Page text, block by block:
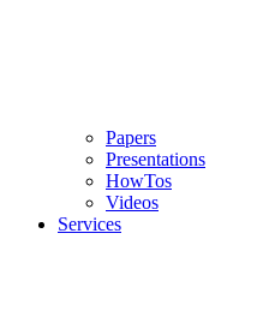
Papers
Presentations
HowTos
Videos
Services